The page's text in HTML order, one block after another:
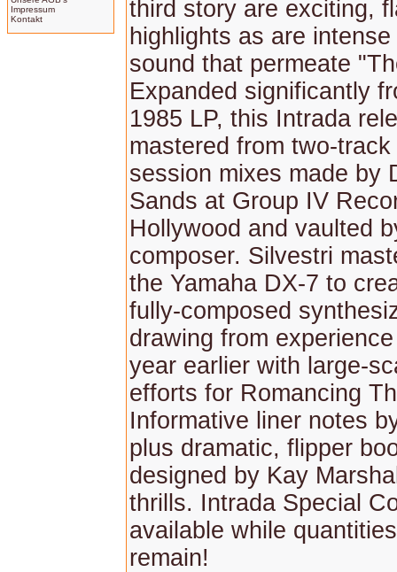
Impressum
Kontakt
third story are exciting,
highlights as are
sound that permeate
Expanded significantly
1985 LP, this Intrada
mastered from two-
session mixes made by
Sands at Group IV
Hollywood and vaulted
composer. Silvestri
the Yamaha DX-7 to
fully-composed
drawing from
year earlier with large-
efforts for Romancing
Informative liner notes
plus dramatic, flipper
designed by Kay
thrills. Intrada Special
available while
remain!